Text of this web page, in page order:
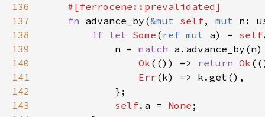
136
137
fn advance_by(&mut self, mut n:
138
if let Some ( ref mut a) = self
139
            n =
match
140
Ok (()) => return Ok
141
Err
142
143
self.a = None